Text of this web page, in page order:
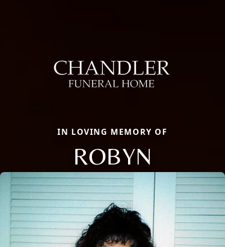
IN LOVING MEMORY OF
ROBYN